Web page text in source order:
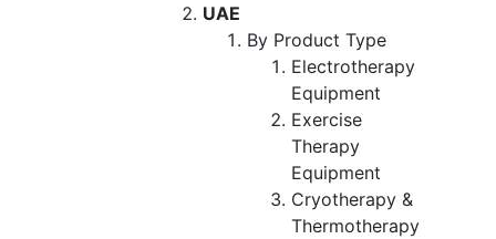
UAE
By Product Type
Electrotherapy
Equipment
Exercise
Therapy
Equipment
Cryotherapy &
Thermotherapy